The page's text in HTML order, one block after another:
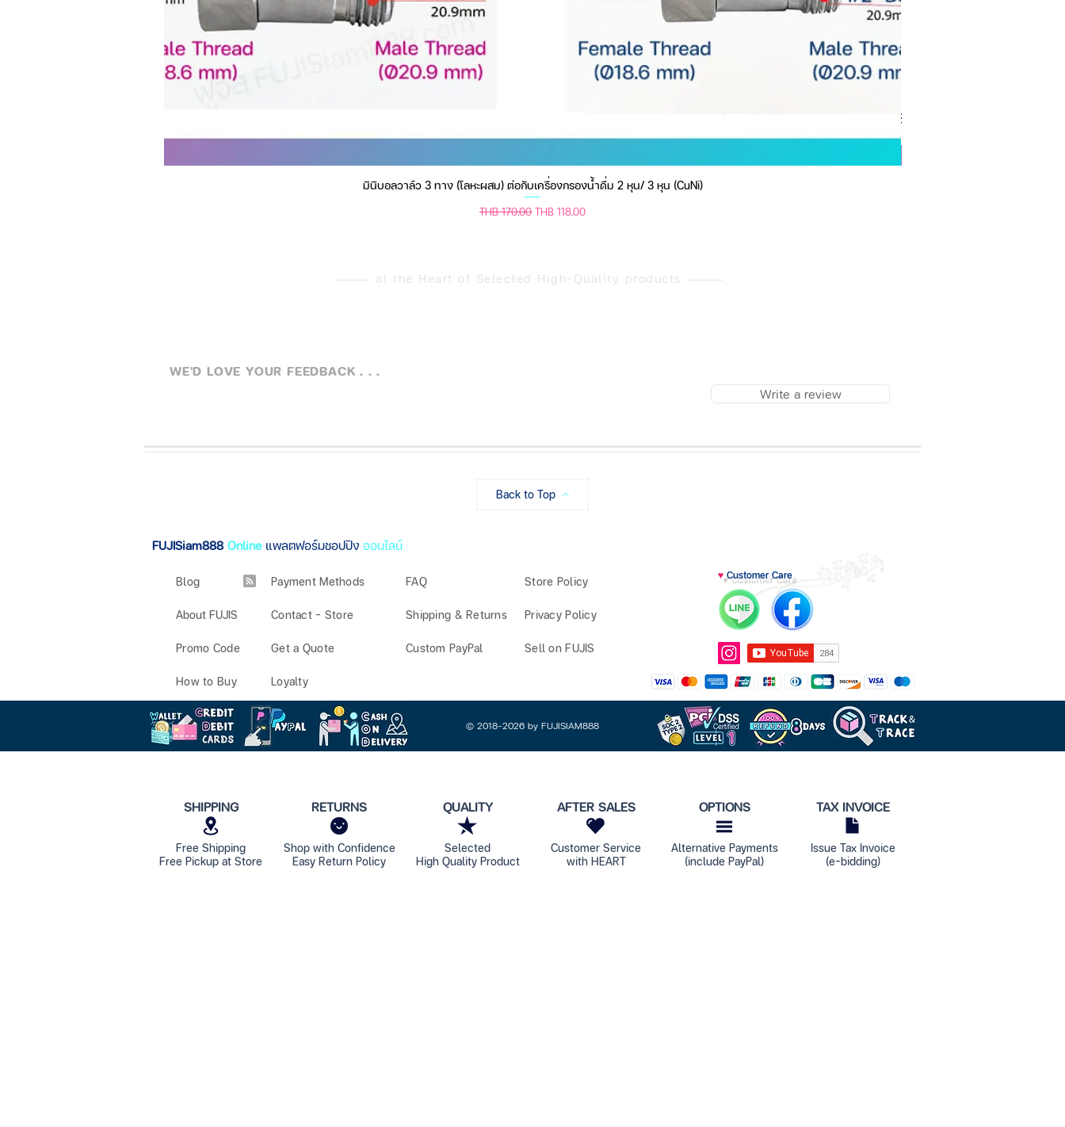
Quick View
มินิบอลวาล์ว 3 ทาง (โลหะผสม) ต่อกับเครื่องกรองน้ำดื่ม 2 หุน/ 3 หุน (CuNi)
Regular Price
THB 170.00 Sale Price
THB 118.00
at the Heart of Selected High-Quality products
WE'D LOVE YOUR FEEDBACK . . .
Write a review
Back to Top
FUJISiam888 Online แพลตฟอร์มชอปปิง ออนไลน์
Blog
About FUJIS
Promo Code
Payment Methods
Contact - Store
Get a Quote
How to Buy Loyalty
FAQ
Shipping & Returns
Custom PayPal
Store Policy
Privacy Policy
Sell on FUJIS
♥Customer Care
© 2018-2026 by FUJISIAM888
SHIPPING
Free Shipping
Free Pickup at Store
RETURNS
Shop with Confidence
Easy Return Policy
QUALITY
Selected
High Quality Product
AFTER SALES
Customer Service
with HEART
OPTIONS
Alternative Payments
(include PayPal)
TAX INVOICE
Issue Tax Invoice
(e-bidding)